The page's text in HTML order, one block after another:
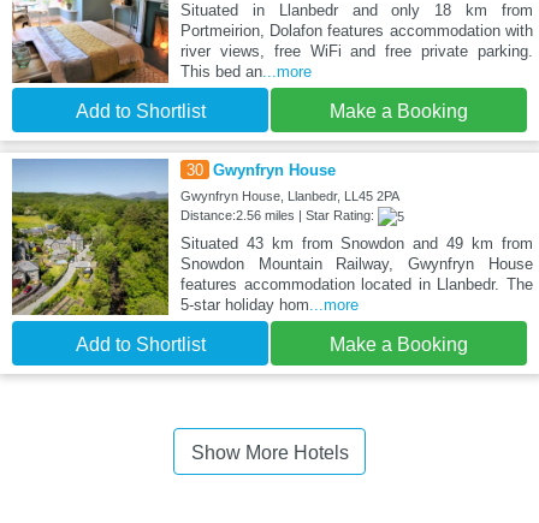
Situated in Llanbedr and only 18 km from
Portmeirion, Dolafon features accommodation with
river views, free WiFi and free private parking.
This bed an...more
Add to Shortlist Make a Booking
30 Gwynfryn House
Gwynfryn House, Llanbedr, LL45 2PA
Distance:2.56 miles | Star Rating:
Situated 43 km from Snowdon and 49 km from
Snowdon Mountain Railway, Gwynfryn House
features accommodation located in Llanbedr. The
5-star holiday hom...more
Add to Shortlist Make a Booking
Show More Hotels